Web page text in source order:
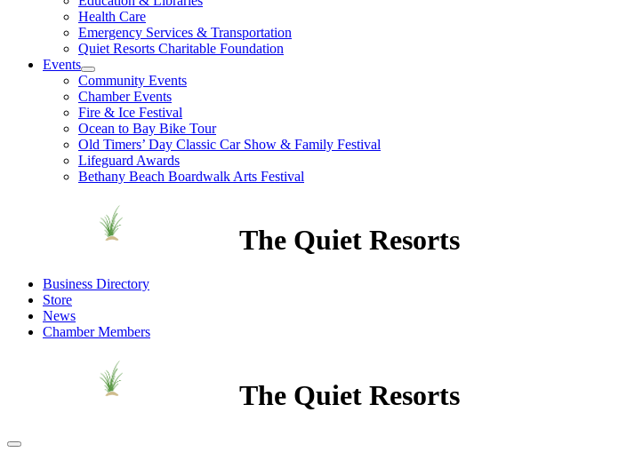
Health Care
Emergency Services & Transportation
Quiet Resorts Charitable Foundation
Events
Community Events
Chamber Events
Fire & Ice Festival
Ocean to Bay Bike Tour
Old Timers’ Day Classic Car Show & Family Festival
Lifeguard Awards
Bethany Beach Boardwalk Arts Festival
The Quiet Resorts
Business Directory
Store
News
Chamber Members
The Quiet Resorts